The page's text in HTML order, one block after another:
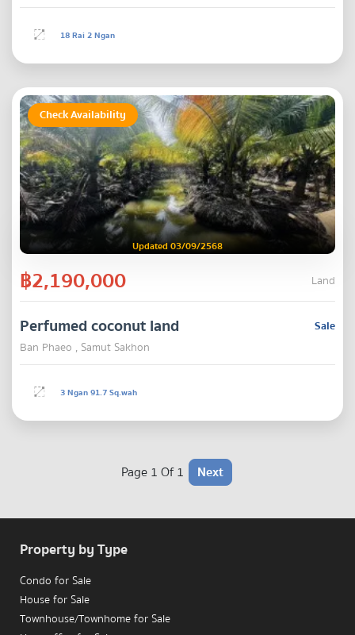
18 Rai 2 Ngan
Check Availability
Updated 03/09/2568
฿2,190,000 Land
Sale
Perfumed coconut land
Ban Phaeo , Samut Sakhon
3 Ngan 91.7 Sq.wah
Page 1 Of 1 Next
Property by Type
Condo for Sale
House for Sale
Townhouse/Townhome for Sale